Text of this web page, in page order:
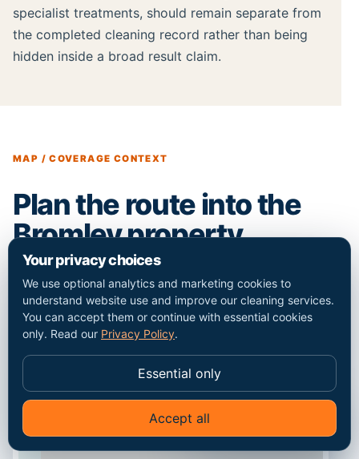
specialist treatments, should remain separate from
the completed cleaning record rather than being
hidden inside a broad result claim.
MAP / COVERAGE CONTEXT
Plan the route into the
Bromley property.
✦
Your privacy choices
We use optional analytics and marketing cookies to
understand website use and improve our cleaning services.
You can accept them or continue with essential cookies
only. Read our Privacy Policy.
Essential only
Accept all